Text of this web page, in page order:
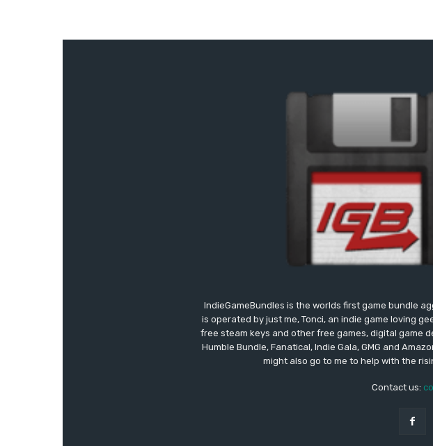
IndieGameBundles is the worlds first game bundle
is operated by just me, Tonci, an indie game loving
free steam keys and other free games, digital game
Humble Bundle, Fanatical, Indie Gala, GMG and
might also go to me to help with the
Contact us: